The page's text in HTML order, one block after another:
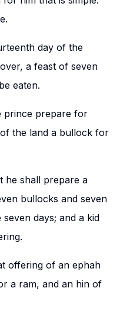
day of the
a feast of seven
eaten.
prince prepare for
the land a bullock for
he shall prepare a
bullocks and seven
days; and a kid
offering of an ephah
a ram, and an hin of